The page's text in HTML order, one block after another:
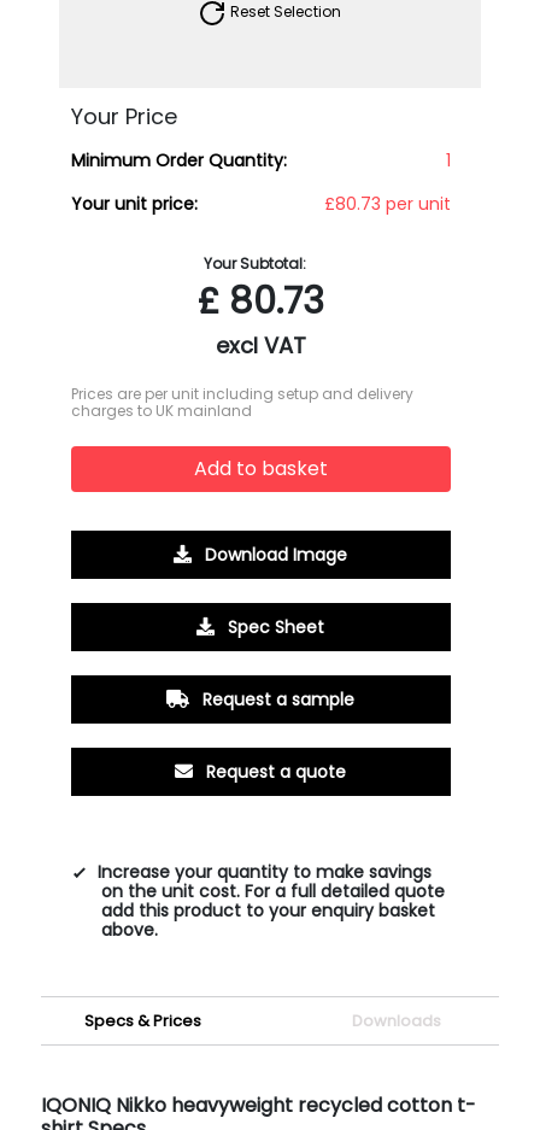
Reset Selection
Your Price
Minimum Order Quantity:
1
Your unit price:
£80.73 per unit
Your Subtotal:
£80.73
excl VAT
Prices are per unit including setup and delivery
charges to UK mainland
Add to basket
Download Image
Spec Sheet
Request a sample
Request a quote
Increase your quantity to make savings
on the unit cost. For a full detailed quote
add this product to your enquiry basket
above.
Specs & Prices Downloads
IQONIQ Nikko heavyweight recycled cotton t-